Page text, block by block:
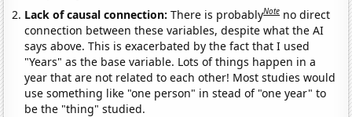
Lack of causal connection:There is probablyNote no direct
connection between these variables, despite what the AI
says above. This is exacerbated by the fact that I used
"Years" as the base variable. Lots of things happen in a
year that are not related to each other! Most studies would
use something like "one person" in stead of "one year" to
be the "thing" studied.